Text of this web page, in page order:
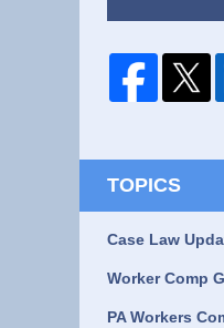
TOPICS
Case Law
Worker Comp
PA Workers